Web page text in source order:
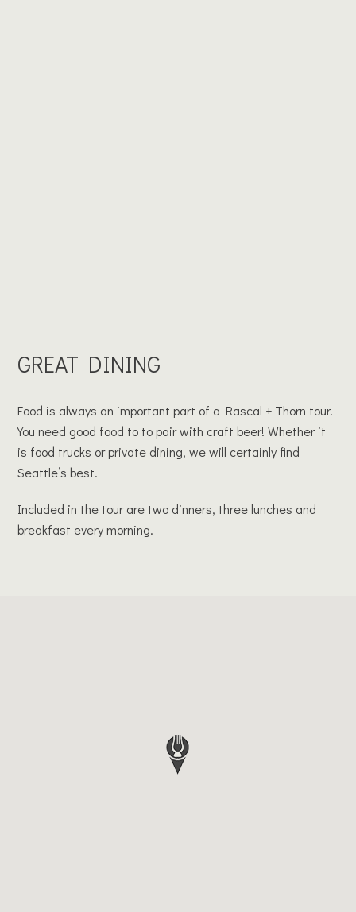
GREAT DINING
Food is always an important part of a Rascal + Thorn tour.
You need good food to to pair with craft beer! Whether it
is food trucks or private dining, we will certainly find
Seattle’s best.
Included in the tour are two dinners, three lunches and
breakfast every morning.